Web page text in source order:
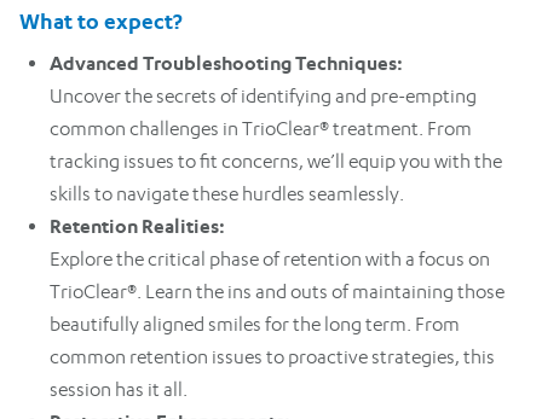
What to expect?
Advanced Troubleshooting Techniques:
Uncover the secrets of identifying and pre-empting
common challenges in TrioClear® treatment. From
tracking issues to fit concerns, we’ll equip you with the
skills to navigate these hurdles seamlessly.
Retention Realities:
Explore the critical phase of retention with a focus on
TrioClear®. Learn the ins and outs of maintaining those
beautifully aligned smiles for the long term. From
common retention issues to proactive strategies, this
session has it all.